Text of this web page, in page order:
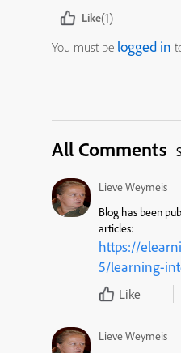
Like(1)
You must be logged in
All Comments
Lieve Weymeis
Blog has been
articles:
https://
5/learning-
Like
Lieve Weymeis